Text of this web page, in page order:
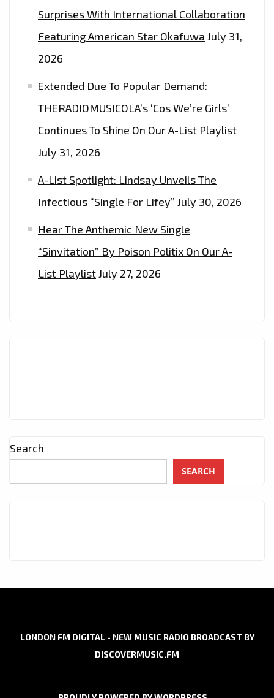
Surprises With International Collaboration
Featuring American Star Okafuwa July 31,
2026
Extended Due To Popular Demand:
THERADIOMUSICOLA’s ‘Cos We’re Girls’
Continues To Shine On Our A-List Playlist
July 31, 2026
A-List Spotlight: Lindsay Unveils The
Infectious “Single For Lifey” July 30, 2026
Hear The Anthemic New Single
“Sinvitation” By Poison Politix On Our A-
List PlaylistJuly 27, 2026
Search
SEARCH
LONDON FM DIGITAL - NEW MUSIC RADIO BROADCAST BY
DISCOVERMUSIC.FM